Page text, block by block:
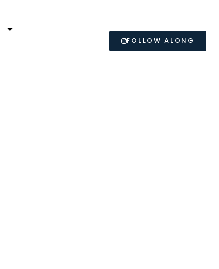
FOLLOW ALONG